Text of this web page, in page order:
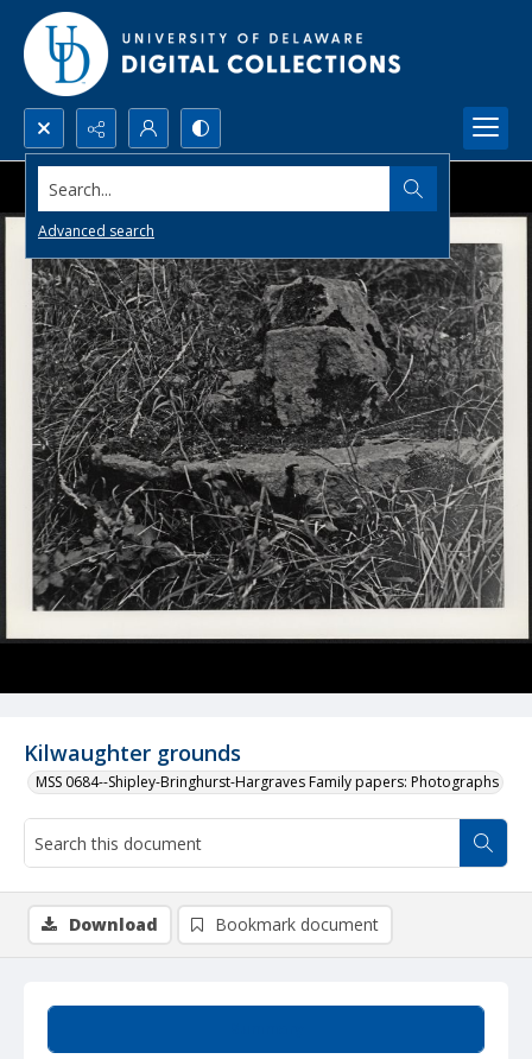
Search...
Advanced search
Kilwaughter grounds
MSS 0684--Shipley-Bringhurst-Hargraves Family papers: Photographs
Download Bookmark document